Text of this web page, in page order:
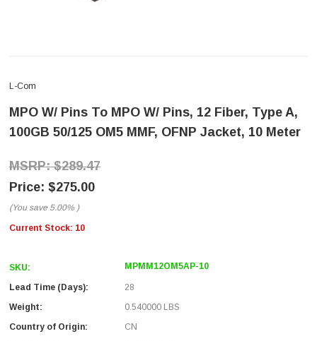
L-Com
MPO W/ Pins To MPO W/ Pins, 12 Fiber, Type A,
100GB 50/125 OM5 MMF, OFNP Jacket, 10 Meter
$289.47
$275.00
(You save 5.00% )
Current Stock: 10
SKU: MPMM12OM5AP-10
Lead Time (Days):
28
Weight:
0.540000 LBS
Country of Origin:
CN